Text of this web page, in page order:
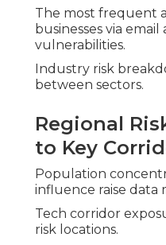
The most frequent
businesses via
vulnerabilities.
Industry risk
between sectors.
Regional
to Key
Population
influence raise data
Tech corridor
risk locations.